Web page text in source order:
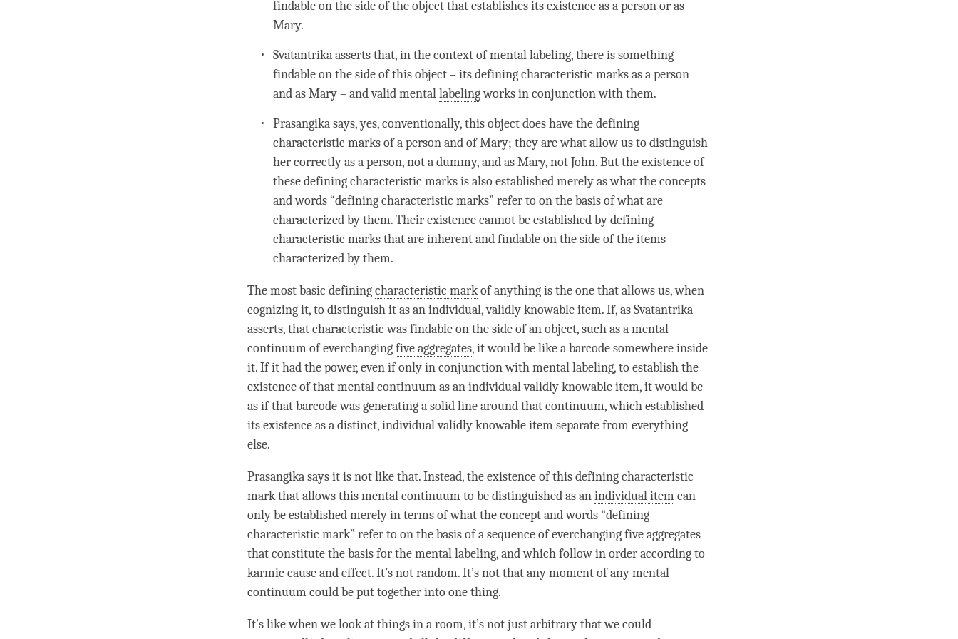
findable on the side of the object that establishes its existence as apersonor as
Mary.
Svatantrika asserts that, in the context ofmental labeling, there is something
findable on the side of this object – its defining characteristic marks as aperson
and as Mary – and valid mentallabelingworks in conjunction with them.
Prasangika says, yes, conventionally, this object does have the defining
characteristic marks of apersonand of Mary; they are what allow us to distinguish
her correctly as aperson, not a dummy, and as Mary, not John. But the existence of
these defining characteristic marks is also established merely as what the concepts
and words “defining characteristic marks” refer to on the basis of what are
characterized by them. Their existence cannot be established by defining
characteristic marks that are inherent and findable on the side of the items
characterized by them.
The most basic definingcharacteristic markof anything is the one that allows us, when
cognizing it, to distinguish it as an individual, validly knowable item. If, as Svatantrika
asserts, that characteristic was findable on the side of an object, such as amental
continuumof everchangingfive aggregates, it would be like a barcode somewhere inside
it. If it had the power, even if only in conjunction withmental labeling, to establish the
existence of thatmental continuumas an individual validly knowable item, it would be
as if that barcode was generating a solid line around thatcontinuum, which established
its existence as a distinct, individual validly knowable item separate from everything
else.
Prasangika says it is not like that. Instead, the existence of thisdefining characteristic
markthat allows thismental continuumto be distinguished as anindividual itemcan
only be established merely in terms of what theconceptand words “defining
characteristic mark” refer to on the basis of a sequence of everchangingfive aggregates
that constitute the basis for themental labeling, and which follow in order according to
karmic cause and effect. It’s not random. It’s not that anymomentof anymental
continuumcould be put together into one thing.
It’s like when we look at things in a room, it’s not just arbitrary that we could